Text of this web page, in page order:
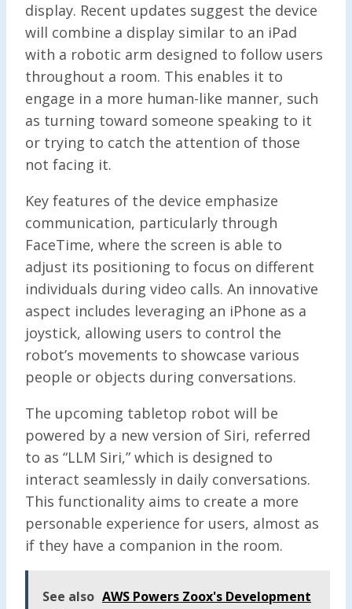
display. Recent updates suggest the device
will combine a display similar to an iPad
with a robotic arm designed to follow users
throughout a room. This enables it to
engage in a more human-like manner, such
as turning toward someone speaking to it
or trying to catch the attention of those
not facing it.
Key features of the device emphasize
communication, particularly through
FaceTime, where the screen is able to
adjust its positioning to focus on different
individuals during video calls. An innovative
aspect includes leveraging an iPhone as a
joystick, allowing users to control the
robot’s movements to showcase various
people or objects during conversations.
The upcoming tabletop robot will be
powered by a new version of Siri, referred
to as “LLM Siri,” which is designed to
interact seamlessly in daily conversations.
This functionality aims to create a more
personable experience for users, almost as
if they have a companion in the room.
See also AWS Powers Zoox's Development